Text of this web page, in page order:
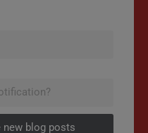
new blog posts